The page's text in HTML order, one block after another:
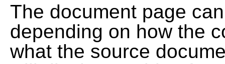
The document page
depending on how the
what the source